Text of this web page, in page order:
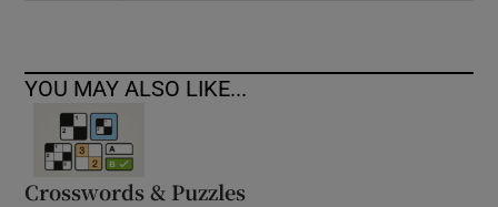
YOU MAY ALSO LIKE...
Crosswords & Puzzles